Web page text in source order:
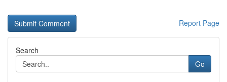
Report Page
Search
Go